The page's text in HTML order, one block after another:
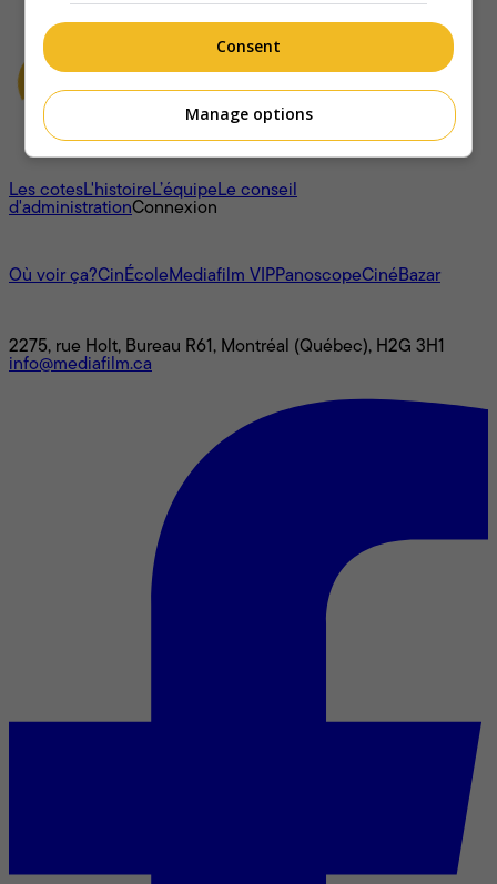
À propos
Les cotesL'histoireL’équipeLe conseil
d'administrationConnexion
Où voir ça?CinÉcoleMediafilm VIPPanoscopeCinéBazar
2275, rue Holt, Bureau R61, Montréal (Québec), H2G 3H1
info@mediafilm.ca
Consent
Manage options